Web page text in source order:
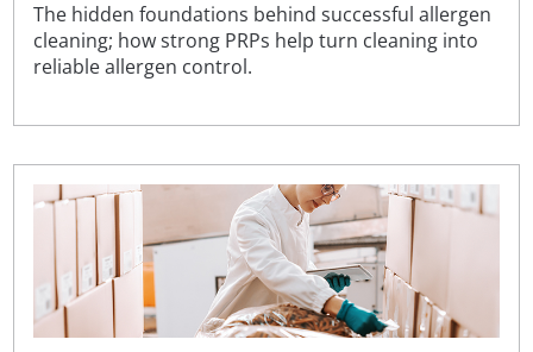
The hidden foundations behind successful allergen
cleaning; how strong PRPs help turn cleaning into
reliable allergen control.